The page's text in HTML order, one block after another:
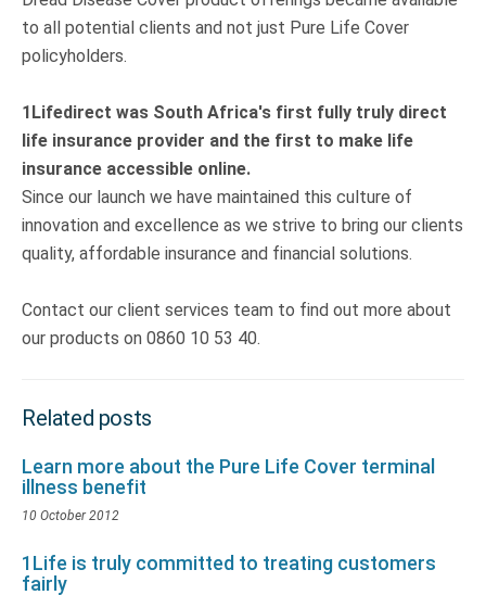
to all potential clients and not just Pure Life Cover
policyholders.
1Lifedirect was South Africa's first fully truly direct
life insurance provider and the first to make life
insurance accessible online.
Since our launch we have maintained this culture of
innovation and excellence as we strive to bring our clients
quality, affordable insurance and financial solutions.
Contact our client services team to find out more about
our products on 0860 10 53 40.
Related posts
Learn more about the Pure Life Cover terminal
illness benefit
10 October 2012
1Life is truly committed to treating customers
fairly